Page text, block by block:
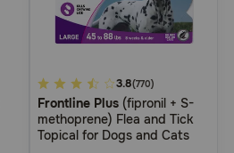
3.7
out
of
3.8(770)
Frontline Plus (fipronil + S-
methoprene) Flea and Tick
Topical for Dogs and Cats